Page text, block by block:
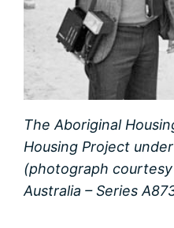
The Aboriginal
Housing Project
(photograph
Australia – Series